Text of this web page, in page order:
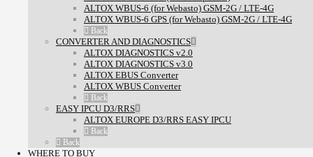
ALTOX WBUS-6 (for Webasto) GSM-2G / LTE-4G
ALTOX WBUS-6 GPS (for Webasto) GSM-2G / LTE-4G
Back
CONVERTER AND DIAGNOSTICS
ALTOX DIAGNOSTICS v2.0
ALTOX DIAGNOSTICS v3.0
ALTOX EBUS Converter
ALTOX WBUS Converter
Back
EASY IPCU D3/RRS
ALTOX EUROPE D3/RRS EASY IPCU
Back
Back
WHERE TO BUY